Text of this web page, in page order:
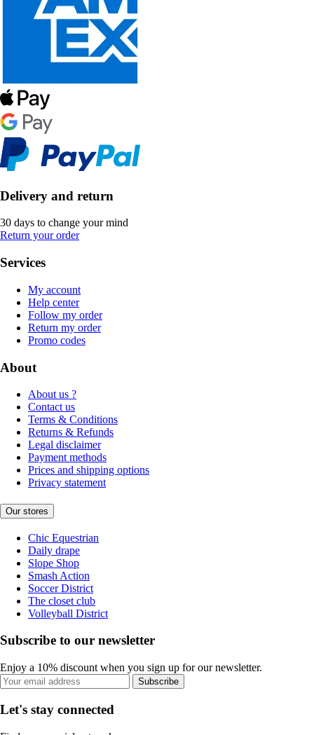
Delivery and return
30 days to change your mind
Return your order
Services
My account
Help center
Follow my order
Return my order
Promo codes
About
About us ?
Contact us
Terms & Conditions
Returns & Refunds
Legal disclaimer
Payment methods
Prices and shipping options
Privacy statement
Our stores
Chic Equestrian
Daily drape
Slope Shop
Smash Action
Soccer District
The closet club
Volleyball District
Subscribe to our newsletter
Enjoy a 10% discount when you sign up for our newsletter.
Subscribe
Let's stay connected